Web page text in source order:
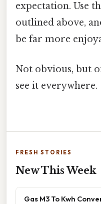
expectation. Use
outlined above,
be far more
Not obvious, but
see it everywhere.
FRESH STORIES
New This Week
Gas M3 To Kwh